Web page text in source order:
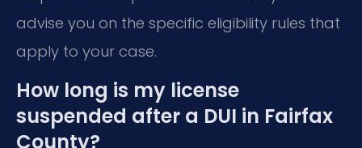
advise you on the specific eligibility rules that
apply to your case.
How long is my license
suspended after a DUI in Fairfax
County?